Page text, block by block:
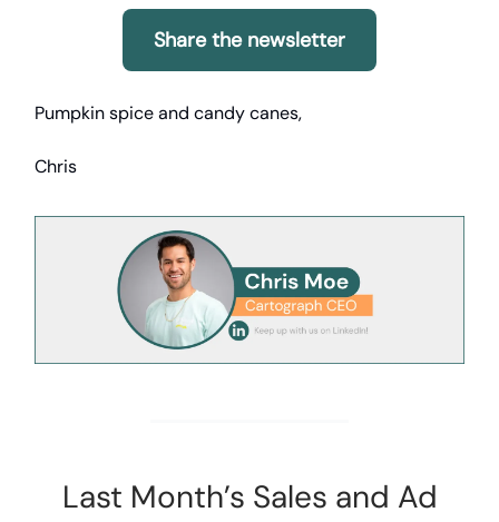
Share the newsletter
Pumpkin spice and candy canes,
Chris
Last Month’s Sales and Ad